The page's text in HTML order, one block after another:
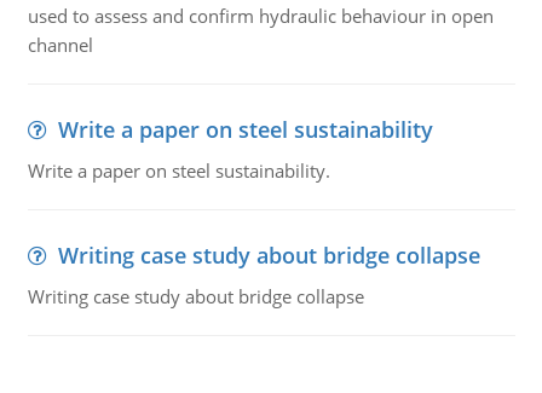
used to assess and confirm hydraulic behaviour in open
channel
Write a paper on steel sustainability
Write a paper on steel sustainability.
Writing case study about bridge collapse
Writing case study about bridge collapse